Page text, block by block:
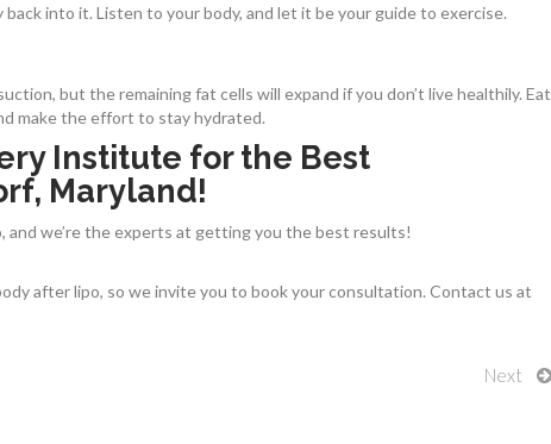
into it. Listen to your body, and let it be your guide to exercise.
but the remaining fat cells will expand if you don’t live healthily. Eat
make the effort to stay hydrated.
Institute for the Best
Maryland!
and we’re the experts at getting you the best results!
after lipo, so we invite you to book your consultation. Contact us at
Next